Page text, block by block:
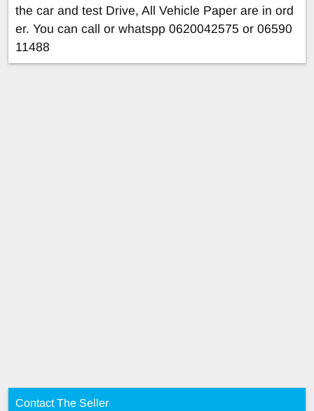
the car and test Drive, All Vehicle Paper are in ord
er. You can call or whatspp 0620042575 or 06590
11488
Contact The Seller